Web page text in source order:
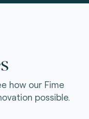
how our Fime
possible.